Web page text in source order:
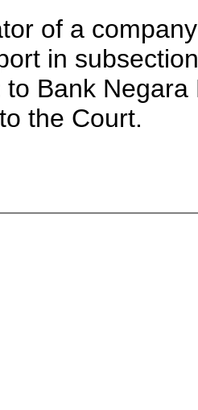
of a
in
Bank
the Court.